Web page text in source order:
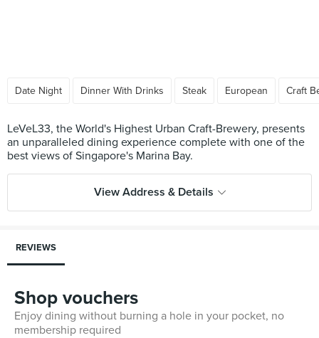
Date Night Dinner With Drinks Steak European Craft
LeVeL33, the World's Highest Urban Craft-Brewery, presents
an unparalleled dining experience complete with one of the
View Address & Details
REVIEWS
Shop vouchers
Enjoy dining without burning a hole in your pocket, no
membership required